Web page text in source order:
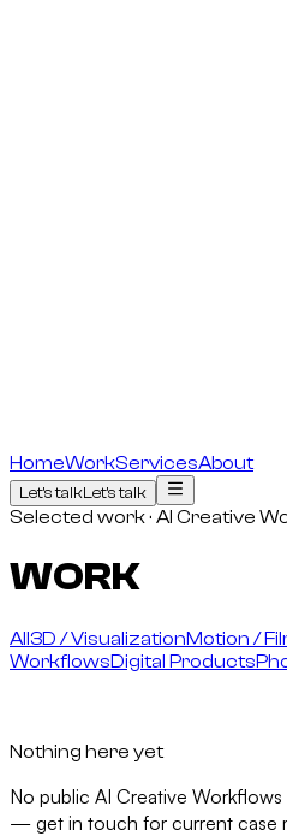
HomeWorkServicesAbout
Let's talkLet's talk
Selected work · AI Creative
WORK
All3D / VisualizationMotion /
WorkflowsDigital Products
Nothing here yet
No public AI Creative Workflows
— get in touch for current case